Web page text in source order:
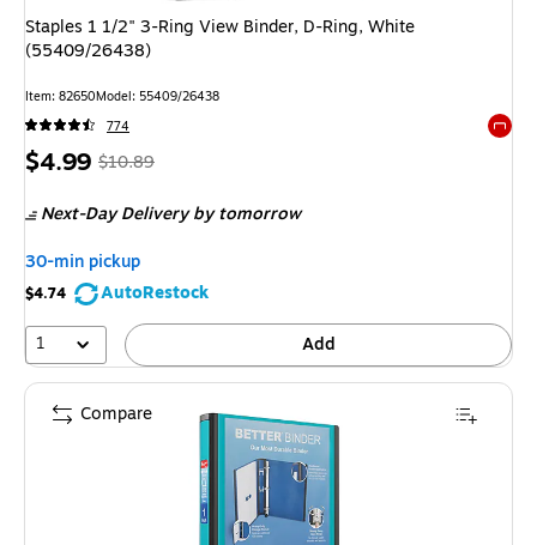
Staples 1 1/2" 3-Ring View Binder, D-Ring, White
(55409/26438)
Item: 82650Model: 55409/26438
774
Price
$4.99, Regular
$10.89,
You
save
54%
$10.89
Next-Day Deliveryby tomorrow
30-min pickup
$4.74
AutoRestock
1
Add
Compare